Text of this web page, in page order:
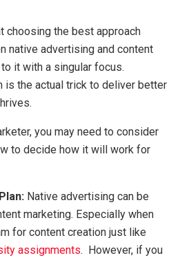
choosing the best approach
native advertising and content
it with a singular focus.
is the actual trick to deliver better
you may need to consider
to decide how it will work for
Native advertising can be
marketing. Especially when
for content creation just like
assignments. However, if you